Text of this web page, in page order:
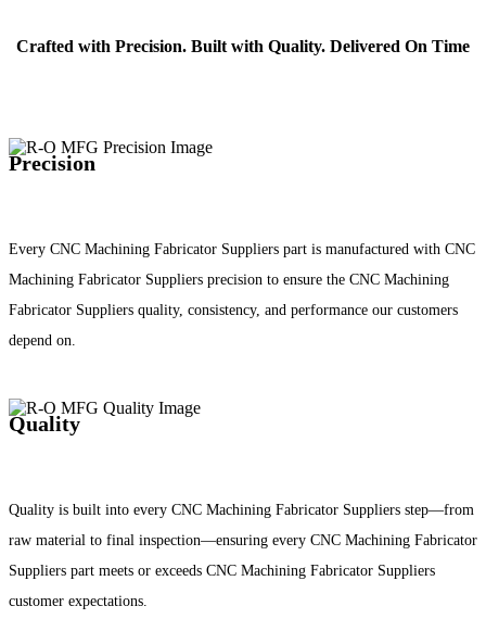
Crafted with Precision. Built with Quality. Delivered On Time
Precision
Every CNC Machining Fabricator Suppliers part is manufactured with CNC
Machining Fabricator Suppliers precision to ensure the CNC Machining
Fabricator Suppliers quality, consistency, and performance our customers
depend on.
Quality
Quality is built into every CNC Machining Fabricator Suppliers step—from
raw material to final inspection—ensuring every CNC Machining Fabricator
Suppliers part meets or exceeds CNC Machining Fabricator Suppliers
customer expectations.